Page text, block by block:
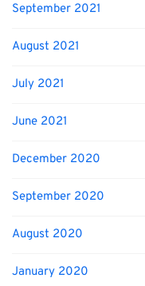
September 2021
August 2021
July 2021
June 2021
December 2020
September 2020
August 2020
January 2020